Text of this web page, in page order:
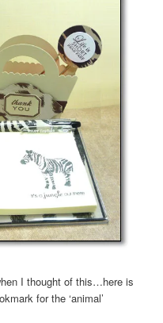
I thought of this…here is
for the ‘animal’